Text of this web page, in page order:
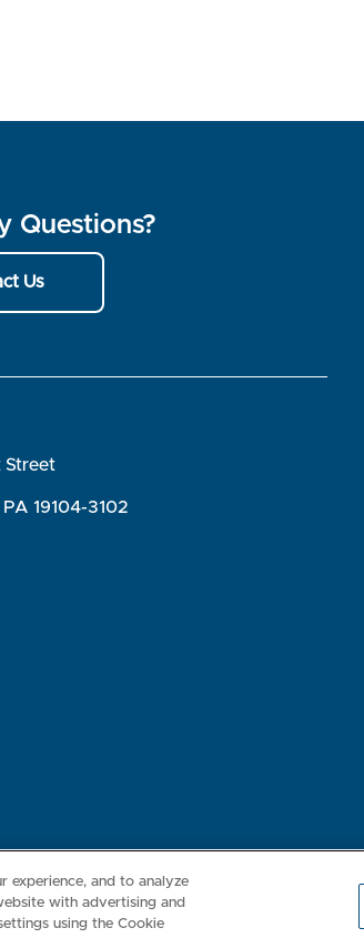
Questions?
Us
Street
19104-3102
experience, and to analyze
with advertising and
using the Cookie